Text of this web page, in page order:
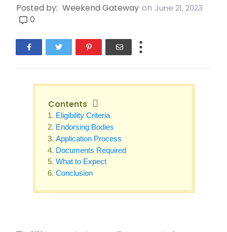
Posted by: Weekend Gateway on June 21, 2023
0
Contents
Eligibility Criteria
Endorsing Bodies
Application Process
Documents Required
What to Expect
Conclusion